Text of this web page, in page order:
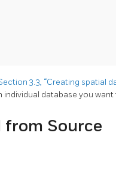
3.3, “Creating spatial
individual database you want
from Source